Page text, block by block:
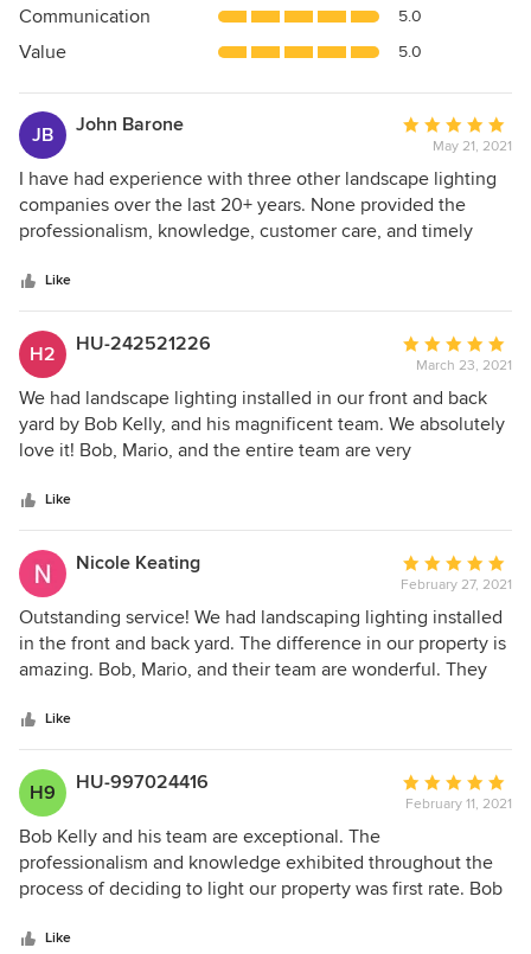
of
5
Communication 5.0
Value 5.0
JB John Barone
Average
rating:
5
out
of
May 21, 2021
I have had experience with three other landscape lighting
companies over the last 20+ years. None provided the
professionalism, knowledge, customer care, and timely
conscientious attention to the needs of the customer and
detail for the project was impeccable. I would highly
recommend ELEGANT CUSTOM IMAGES for any/all
outdoor lighting concerns.
Like
H2 HU-242521226
Average
rating:
5
out
of
March 23, 2021
We had landscape lighting installed in our front and back
yard by Bob Kelly, and his magnificent team. We absolutely
love it! Bob, Mario, and the entire team are very
property is amazing! They offered us great ideas, and
completed the job in a timely manner. Meticulous work,
outstanding service!! Highly recommend!!
Like
Nicole Keating
Average
rating:
5
out
of
February 27, 2021
Outstanding service! We had landscaping lighting installed
in the front and back yard. The difference in our property is
amazing. Bob, Mario, and their team are wonderful. They
Their prices are absolutely reasonable. Highly recommend
Like
H9 HU-997024416
Average
rating:
out
of
February 11, 2021
Bob Kelly and his team are exceptional. The
professionalism and knowledge exhibited throughout the
process of deciding to light our property was first rate. Bob
interest of the Customer. Deciding to light your home is a
Like